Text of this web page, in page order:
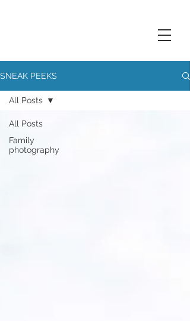
SNEAK PEEKS
All Posts
Family
photography
All Posts